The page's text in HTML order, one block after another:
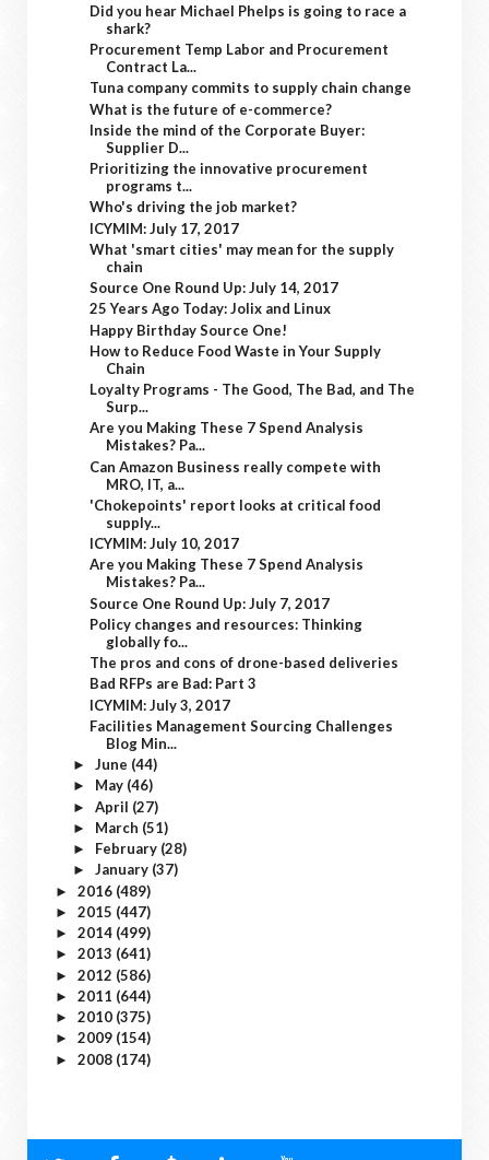
Did you hear Michael Phelps is going to race a
shark?
Procurement Temp Labor and Procurement
Contract La...
Tuna company commits to supply chain change
What is the future of e-commerce?
Inside the mind of the Corporate Buyer:
Supplier D...
Prioritizing the innovative procurement
programs t...
Who's driving the job market?
ICYMIM: July 17, 2017
What 'smart cities' may mean for the supply
chain
Source One Round Up: July 14, 2017
25 Years Ago Today: Jolix and Linux
Happy Birthday Source One!
How to Reduce Food Waste in Your Supply
Chain
Loyalty Programs - The Good, The Bad, and The
Surp...
Are you Making These 7 Spend Analysis
Mistakes? Pa...
Can Amazon Business really compete with
MRO, IT, a...
'Chokepoints' report looks at critical food
supply...
ICYMIM: July 10, 2017
Are you Making These 7 Spend Analysis
Mistakes? Pa...
Source One Round Up: July 7, 2017
Policy changes and resources: Thinking
globally fo...
The pros and cons of drone-based deliveries
Bad RFPs are Bad: Part 3
ICYMIM: July 3, 2017
Facilities Management Sourcing Challenges
Blog Min...
► June (44)
► May (46)
► April (27)
► March (51)
► February (28)
► January (37)
► 2016 (489)
► 2015 (447)
► 2014 (499)
► 2013 (641)
► 2012 (586)
► 2011 (644)
► 2010 (375)
► 2009 (154)
► 2008 (174)